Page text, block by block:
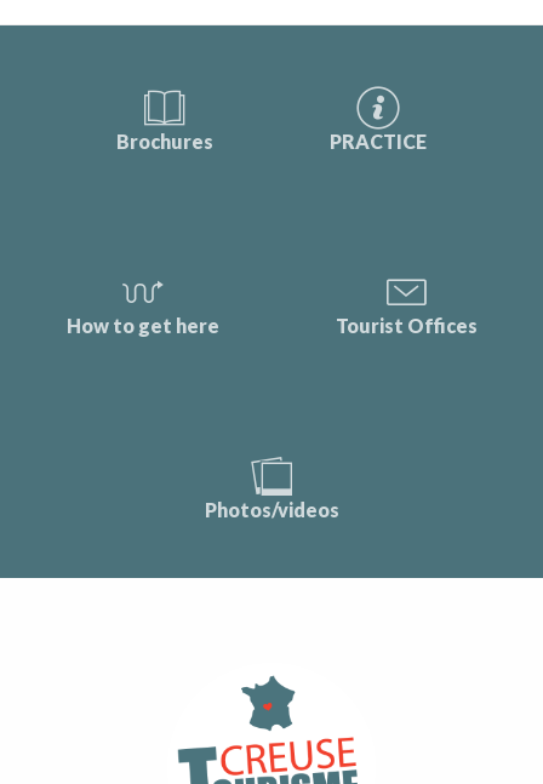
Brochures PRACTICE
How to get here Tourist Offices
Photos/videos